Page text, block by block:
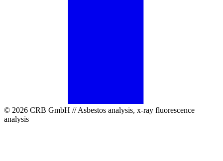
© 2026 CRB GmbH // Asbestos analysis, x-ray fluorescence
analysis